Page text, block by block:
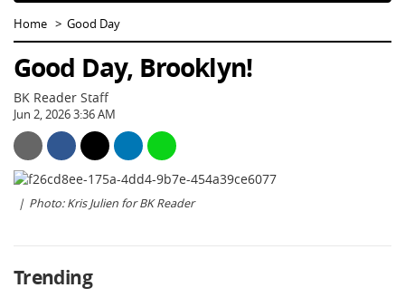
Home Good Day
Good Day, Brooklyn!
BK Reader Staff
Jun 2, 2026 3:36 AM
Photo: Kris Julien for BK Reader
Trending